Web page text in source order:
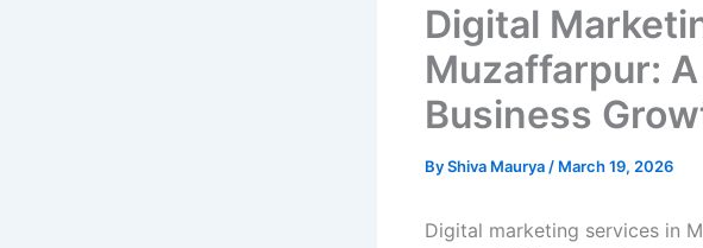
Digital
Muzaffarpur:
Business
ByShiva Maurya / March 19, 2026
Digital marketing services in